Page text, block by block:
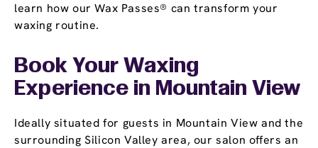
learn how our Wax Passes® can transform your
waxing routine.
Book Your Waxing
Experience in Mountain View
Ideally situated for guests in Mountain View and the
surrounding Silicon Valley area, our salon offers an